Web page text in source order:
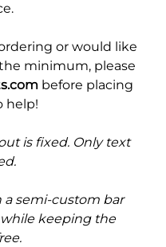
or would like
minimum, please
before placing
help!
is fixed. Only text
semi-custom bar
keeping the